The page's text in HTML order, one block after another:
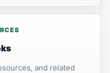
and related